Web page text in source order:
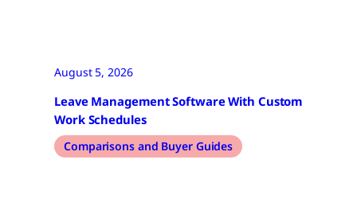
August 5, 2026
Leave Management Software With Custom
Work Schedules
Comparisons and Buyer Guides